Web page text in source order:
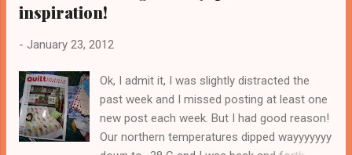
my lifetime is another thing! Check out this
http://www.azquiltersguild.org/events.php?
in all fairness if I told you it wouldn't make
the same impact, I'm learning that for a quilt
to have that wow effect that makes us
drool, you need to build up to the whole quilt,
inspiration!
- January 23, 2012
Ok, I admit it, I was slightly distracted the
past week and I missed posting at least one
new post each week. But I had good reason!
Our northern temperatures dipped wayyyyyyy